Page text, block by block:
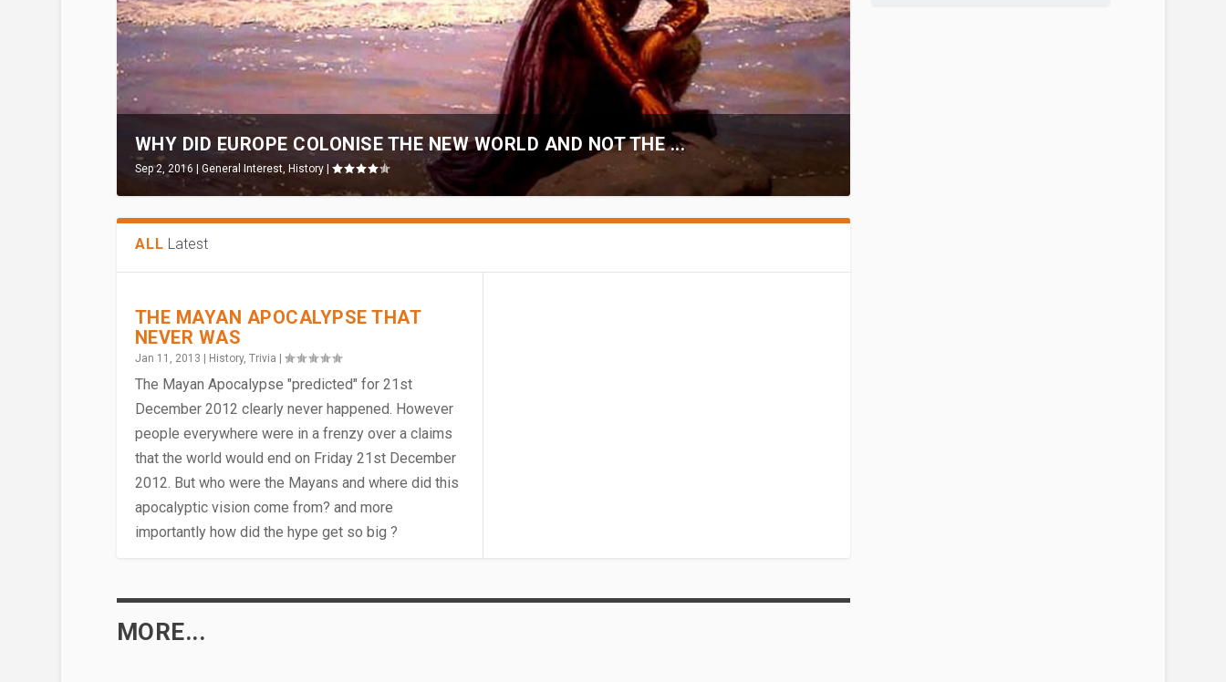
WHY DID EUROPE COLONISE THE NEW WORLD AND NOT THE ...
Sep 2, 2016 General Interest, History|
Dec 3, 2013|History|
ALL Latest
THE MAYAN APOCALYPSE THAT
NEVER WAS
Jan 11, 2013 History, Trivia
The Mayan Apocalypse "predicted" for 21st
December 2012 clearly never happened. However
people everywhere were in a frenzy over a claims
that the world would end on Friday 21st December
2012. But who were the Mayans and where did this
apocalyptic vision come from? and more
importantly how did the hype get so big ?
MORE...